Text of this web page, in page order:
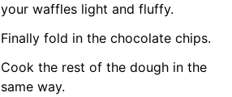
your waffles light and fluffy.
Finally fold in the chocolate chips.
Cook the rest of the dough in the
same way.